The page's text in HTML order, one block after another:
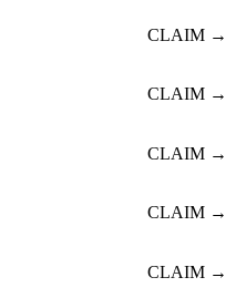
CLAIM →
CLAIM →
CLAIM →
CLAIM →
CLAIM →